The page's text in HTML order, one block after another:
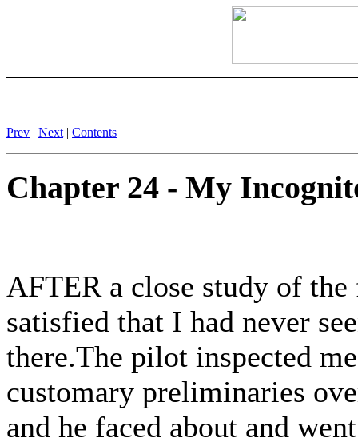
Prev | Next | Contents
Chapter 24 - My
AFTER a close study of
satisfied that I had never
there.The pilot inspected
customary preliminaries
and he faced about and